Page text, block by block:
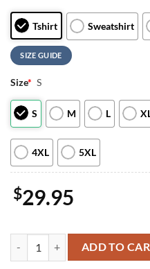
Tshirt Sweatshirt
SIZE GUIDE
Size* S
S M L
4XL 5XL
$29.95
Savatage 2026 Summer Tour
ADD TO